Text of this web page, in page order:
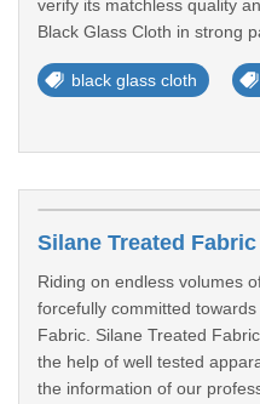
verify its matchless quality
Black Glass Cloth in strong
black glass cloth
Riding on endless volumes
forcefully committed
Fabric. Silane Treated
the help of well tested
the information of our